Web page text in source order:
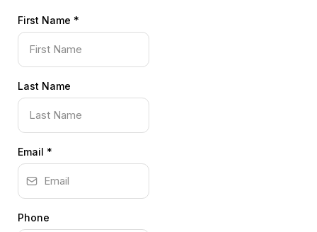
First Name *
Last Name
Email *
Phone